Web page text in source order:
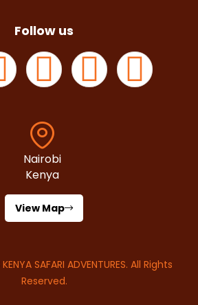
Follow us
Nairobi
Kenya
View Map
KENYA SAFARI ADVENTURES. All Rights
Reserved.